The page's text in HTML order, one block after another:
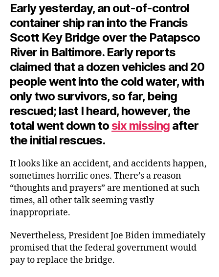
Early yesterday, an out-of-control
container ship ran into the Francis
Scott Key Bridge over the Patapsco
River in Baltimore. Early reports
claimed that a dozen vehicles and 20
people went into the cold water, with
only two survivors, so far, being
rescued; last I heard, however, the
total went down tosix missing after
the initial rescues.
It looks like an accident, and accidents happen,
sometimes horrific ones. There’s a reason
“thoughts and prayers” are mentioned at such
times, all other talk seeming vastly
inappropriate.
Nevertheless, President Joe Biden immediately
promised that the federal government would
pay to replace the bridge.